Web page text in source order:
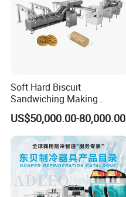
Soft Hard Biscuit
Sandwiching Making
Machine Automatic with
Cream Fruit Jam Filling and
Cookie on-Edge Packing
Machinery
US$50,000.00-80,000.00